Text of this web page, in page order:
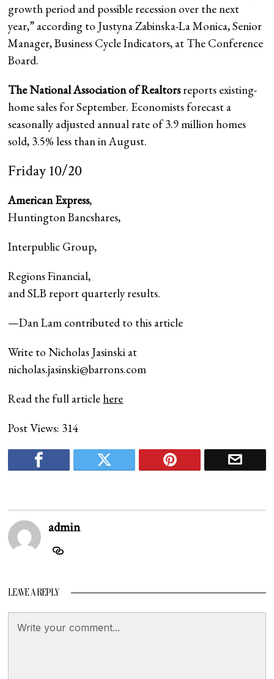
growth period and possible recession over the next
year,” according to Justyna Zabinska-La Monica, Senior
Manager, Business Cycle Indicators, at The Conference
Board.
The National Association of Realtorsreports existing-
home sales for September. Economists forecast a
seasonally adjusted annual rate of 3.9 million homes
sold, 3.5% less than in August.
Friday 10/20
American Express,
Huntington Bancshares,
Interpublic Group,
Regions Financial,
and SLB report quarterly results.
—Dan Lam contributed to this article
Write to Nicholas Jasinski at
nicholas.jasinski@barrons.com
Read the full article here
Post Views: 314
admin
LEAVE A REPLY